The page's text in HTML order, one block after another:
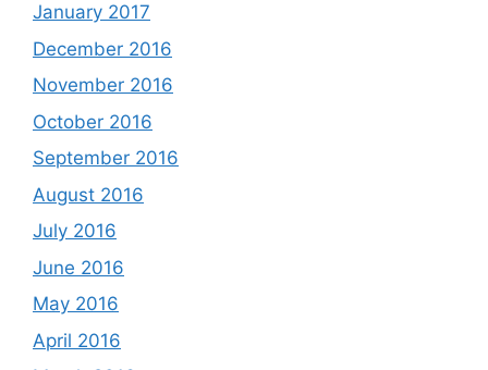
January 2017
December 2016
November 2016
October 2016
September 2016
August 2016
July 2016
June 2016
May 2016
April 2016